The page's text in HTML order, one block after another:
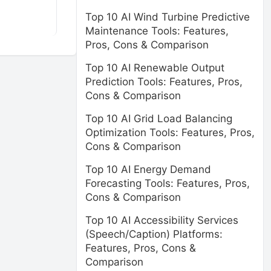
Top 10 AI Wind Turbine Predictive
Maintenance Tools: Features,
Pros, Cons & Comparison
Top 10 AI Renewable Output
Prediction Tools: Features, Pros,
Cons & Comparison
Top 10 AI Grid Load Balancing
Optimization Tools: Features, Pros,
Cons & Comparison
Top 10 AI Energy Demand
Forecasting Tools: Features, Pros,
Cons & Comparison
Top 10 AI Accessibility Services
(Speech/Caption) Platforms:
Features, Pros, Cons &
Comparison